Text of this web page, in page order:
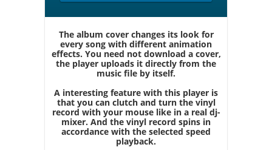
The album cover changes its look for
every song with different animation
effects. You need not download a cover,
the player uploads it directly from the
music file by itself.
A interesting feature with this player is
that you can clutch and turn the vinyl
record with your mouse like in a real dj-
mixer. And the vinyl record spins in
accordance with the selected speed
playback.